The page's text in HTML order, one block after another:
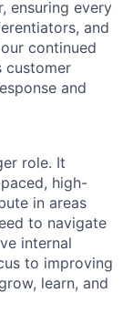
ensuring every
and
continued
customer
and
role. It
high-
in areas
to navigate
internal
to improving
learn, and